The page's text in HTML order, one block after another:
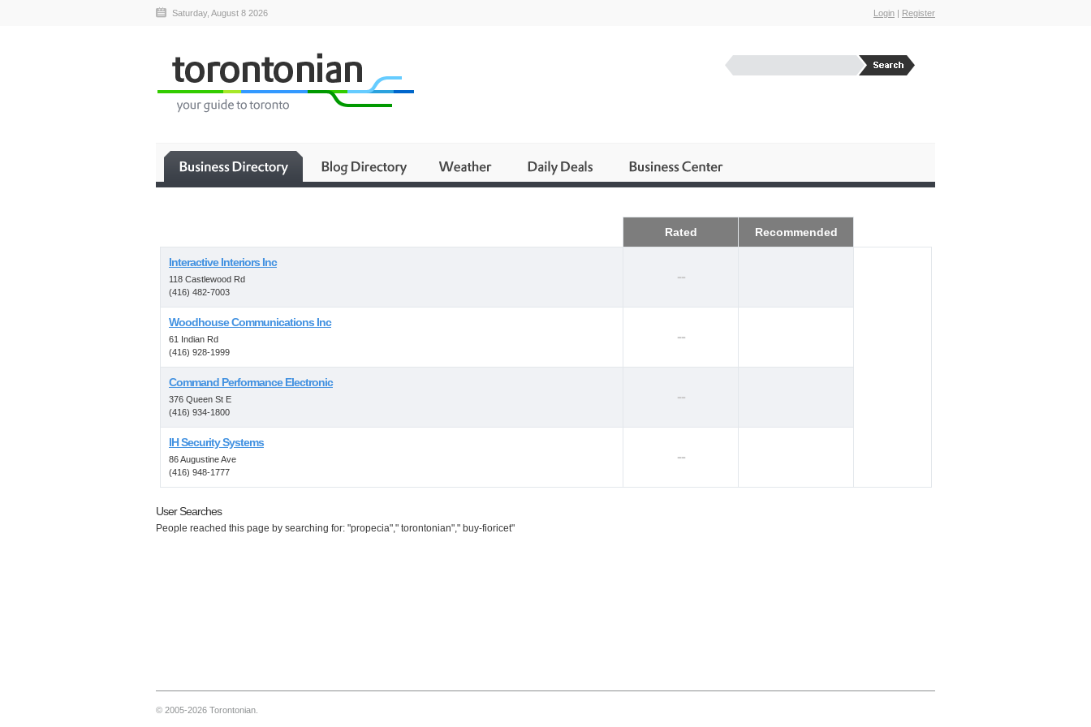
Saturday, August 8 2026 Login | Register
Rated Recommended
Interactive Interiors Inc
118 Castlewood Rd
(416) 482-7003
--
Woodhouse Communications Inc
61 Indian Rd
(416) 928-1999
--
Command Performance Electronic
376 Queen St E
(416) 934-1800
--
IH Security Systems
86 Augustine Ave
(416) 948-1777
--
User Searches
People reached this page by searching for: "propecia"," torontonian"," buy-fioricet"
© 2005-2026 Torontonian.